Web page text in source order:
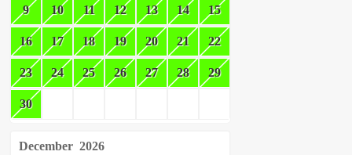
9 10 11 12 13 14 15
16 17 18 19 20 21 22
23 24 25 26 27 28 29
30
December 2026